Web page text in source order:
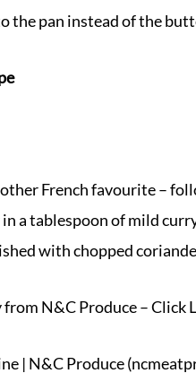
the pan instead of the
French favourite –
a tablespoon of mild
with chopped
N&C Produce – Click
| N&C Produce